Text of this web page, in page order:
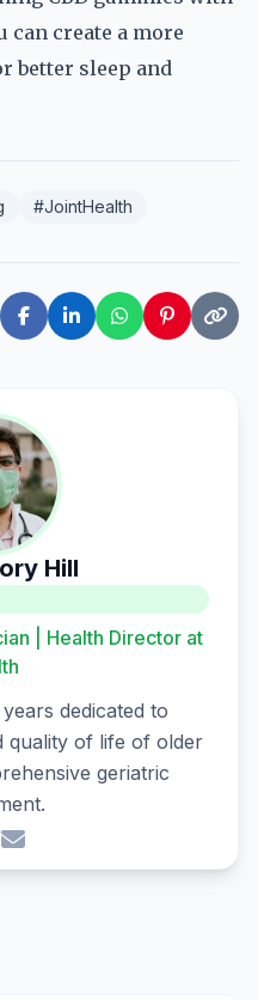
can create a more
better sleep and
#JointHealth
Hill
| Health Director at
dedicated to
quality of life of older
geriatric